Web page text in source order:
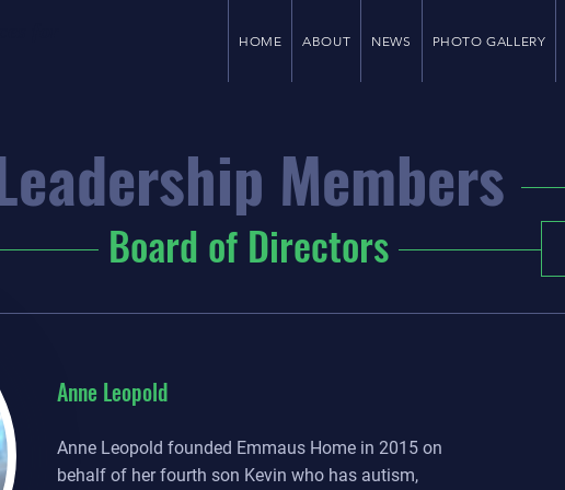
HOME ABOUT NEWS PHOTO GALLERY
Members
Board of Directors
Anne Leopold
Anne Leopold founded Emmaus Home in 2015 on
behalf of her fourth son Kevin who has autism,